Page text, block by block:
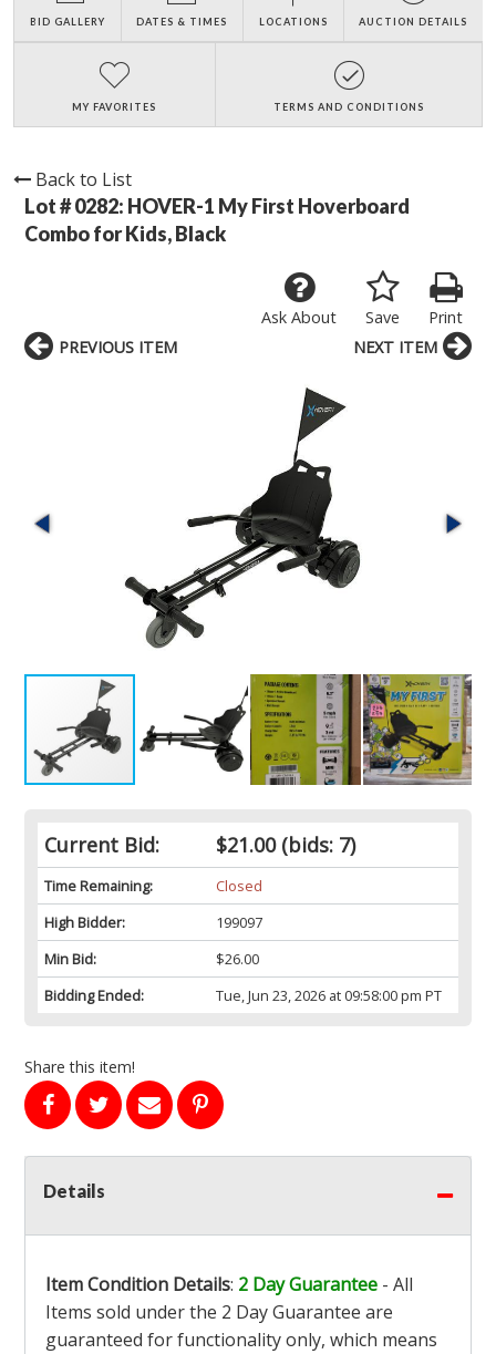
BID GALLERY DATES & TIMES LOCATIONS AUCTION DETAILS
MY FAVORITES TERMS AND CONDITIONS
Back to List
Lot # 0282: HOVER-1 My First Hoverboard
Combo for Kids, Black
Print
Save
Ask About
Current Bid: $21.00(bids: 7)
Time Remaining:
Closed
High Bidder:
199097
Min Bid:
$26.00
Bidding Ended:
Tue, Jun 23, 2026 at 09:58:00 pm PT
Share this item!
PREVIOUS ITEM NEXT ITEM
Details
Item Condition Details: 2 Day Guarantee - All
Items sold under the 2 Day Guarantee are
guaranteed for functionality only, which means